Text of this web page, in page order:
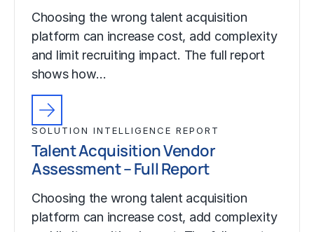
Choosing the wrong talent acquisition
platform can increase cost, add complexity
and limit recruiting impact. The full report
shows how…
SOLUTION INTELLIGENCE REPORT
Talent Acquisition Vendor
Assessment – Full Report
Choosing the wrong talent acquisition
platform can increase cost, add complexity